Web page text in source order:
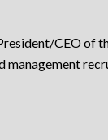
CEO of
management